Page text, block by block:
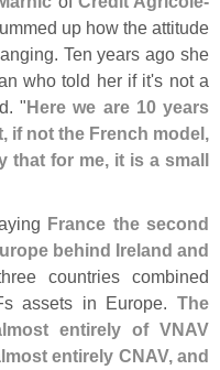
up how the attitude
Ten years ago she
who told her if it's not a
"Here we are 10 years
if not the French model,
that for me, it is a small
France the second
behind Ireland and
countries combined
assets in Europe. The
entirely of VNAV
entirely CNAV, and